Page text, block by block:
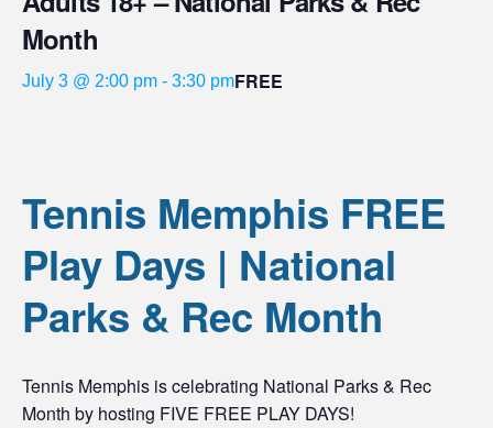
Month
July 3 @ 2:00 pm - 3:30 pmFREE
Tennis Memphis FREE
Play Days | National
Parks & Rec Month
Tennis Memphis is celebrating National Parks & Rec
Month by hosting FIVE FREE PLAY DAYS!